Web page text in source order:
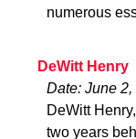
numerous
DeWitt Henry
Date: June 2,
DeWitt
two years